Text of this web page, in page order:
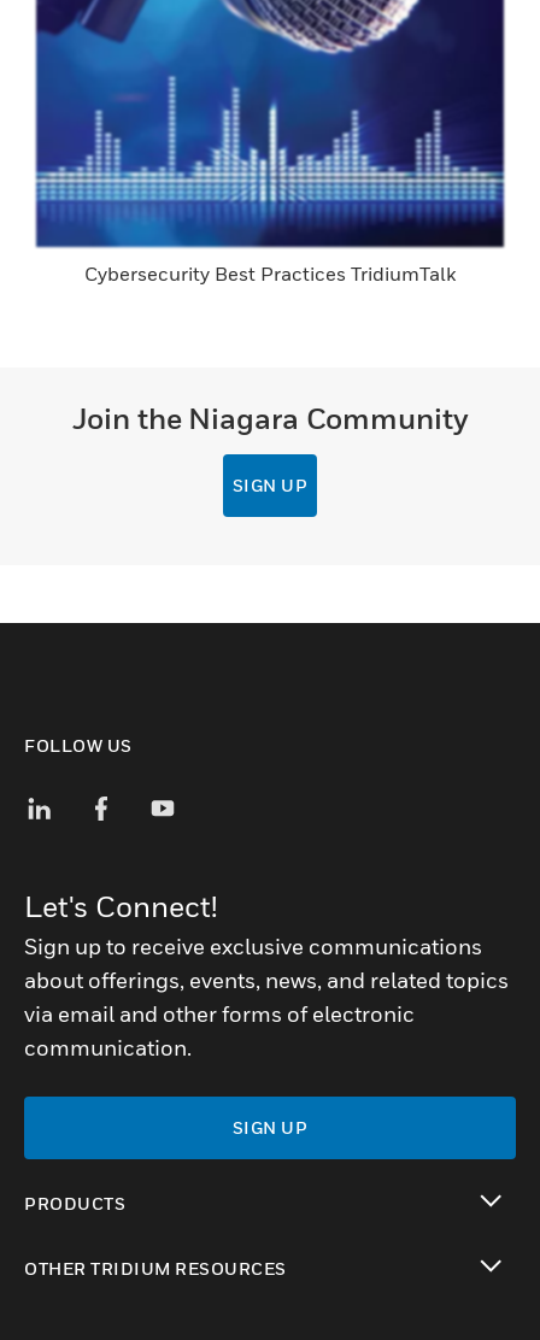
Cybersecurity Best Practices TridiumTalk
Join the Niagara Community
SIGN UP
FOLLOW US
Let's Connect!
Sign up to receive exclusive communications
about offerings, events, news, and related topics
via email and other forms of electronic
communication.
SIGN UP
PRODUCTS
OTHER TRIDIUM RESOURCES